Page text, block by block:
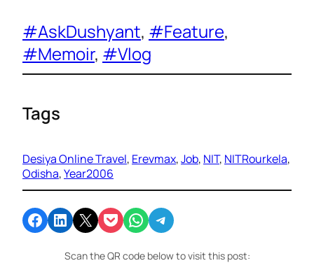
#AskDushyant, #Feature
#Memoir, #Vlog
Tags
Desiya Online Travel, Erevmax, Job, NIT, NITRourkela
Odisha, Year2006
Share on Facebook Share on LinkedIn Email this Page Share on Pocket Share on WhatsApp Share on Telegram
Scan the QR code below to visit this post: